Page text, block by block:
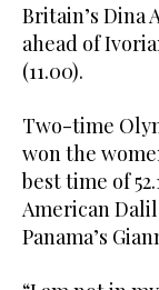
Britain’s Dina
ahead of
(11.00).
Two-time
won the
best time of
American
Panama’s